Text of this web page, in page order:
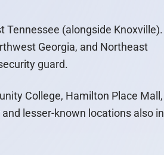
Tennessee (alongside Knoxville).
Georgia, and Northeast
guard.
College, Hamilton Place Mall,
lesser-known locations also in